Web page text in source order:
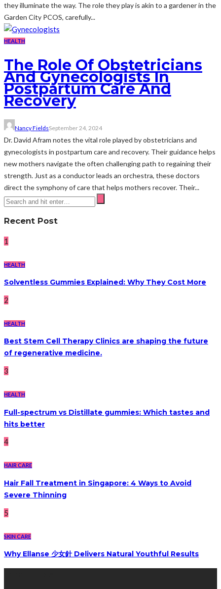
they illuminate the way. The role they play is akin to a gardener in the
Garden City PCOS, carefully...
HEALTH
The Role Of Obstetricians
And Gynecologists In
Postpartum Care And
Recovery
Nancy FieldsSeptember 24, 2024
Dr. David Afram notes the vital role played by obstetricians and
gynecologists in postpartum care and recovery. Their guidance helps
new mothers navigate the often challenging path to regaining their
strength. Just as a conductor leads an orchestra, these doctors
direct the symphony of care that helps mothers recover. Their...
Recent Post
1
HEALTH
Solventless Gummies Explained: Why They Cost More
2
HEALTH
Best Stem Cell Therapy Clinics are shaping the future
of regenerative medicine.
3
HEALTH
Full-spectrum vs Distillate gummies: Which tastes and
hits better
4
HAIR CARE
Hair Fall Treatment in Singapore: 4 Ways to Avoid
Severe Thinning
5
SKIN CARE
Why Ellanse 少女針 Delivers Natural Youthful Results